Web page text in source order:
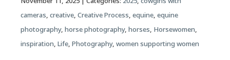
cameras, creative, Creative Process, equine, equine
photography, horse photography, horses, Horsewomen,
inspiration, Life, Photography, women supporting women